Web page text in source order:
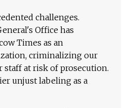
challenges.
Office has
Times as an
criminalizing our
at risk of prosecution.
unjust labeling as a